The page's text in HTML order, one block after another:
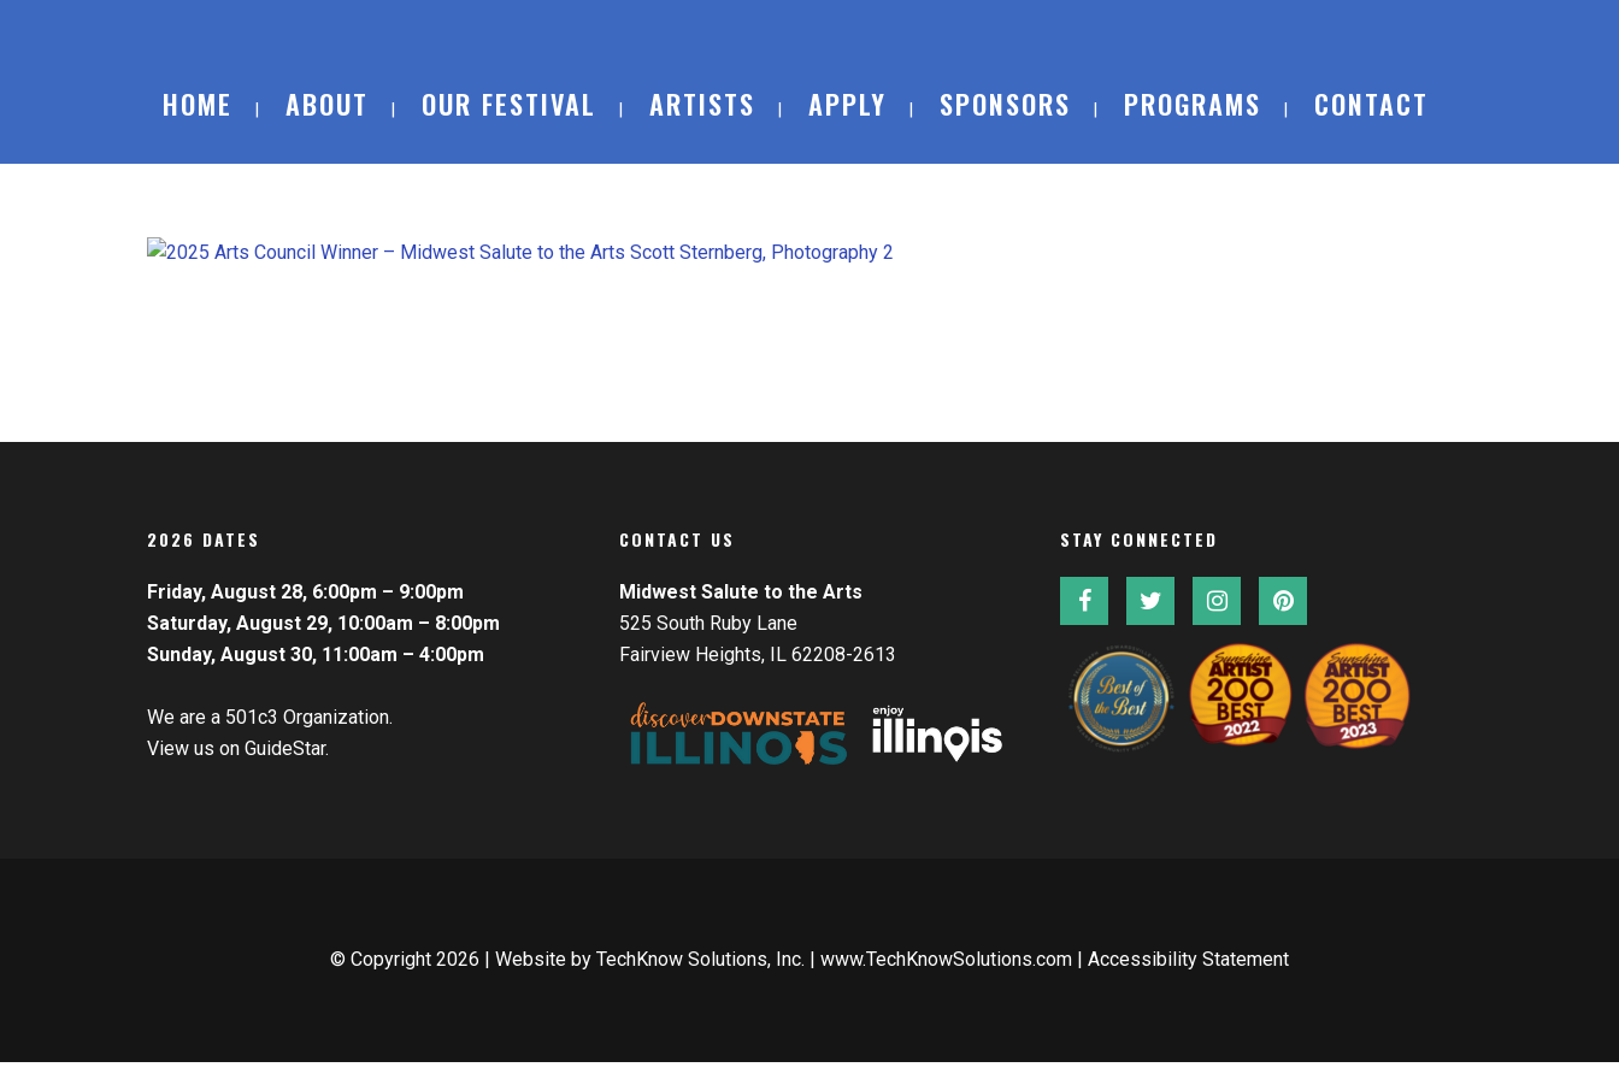
HOME ABOUT OUR FESTIVAL ARTISTS APPLY SPONSORS PROGRAMS CONTACT
2026 DATES
Friday, August 28, 6:00pm – 9:00pm
Saturday, August 29, 10:00am – 8:00pm
Sunday, August 30, 11:00am – 4:00pm
We are a 501c3 Organization.
View us on GuideStar.
CONTACT US
Midwest Salute to the Arts
525 South Ruby Lane
Fairview Heights, IL 62208-2613
STAY CONNECTED
© Copyright 2026 | Website by TechKnow Solutions, Inc. | www.TechKnowSolutions.com | Accessibility Statement